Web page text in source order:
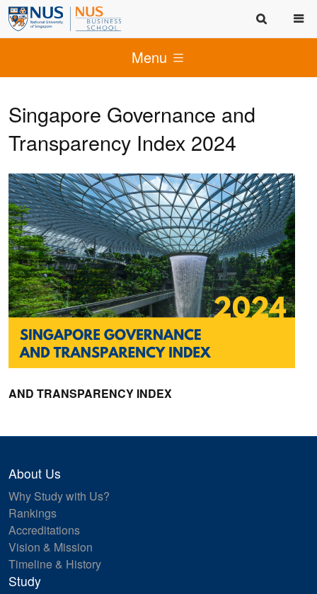
Menu
Singapore Governance and
Transparency Index 2024
AND TRANSPARENCY INDEX
About Us
Why Study with Us?
Rankings
Accreditations
Vision & Mission
Timeline & History
Study